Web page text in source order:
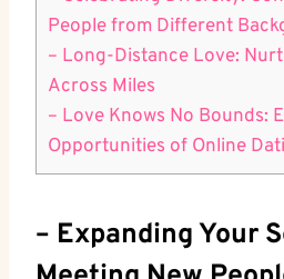
People from Different
– Long-Distance Love:
Across Miles
– Love ‌Knows No​ Bounds:⁢
Opportunities of Online‌
– Expanding Your